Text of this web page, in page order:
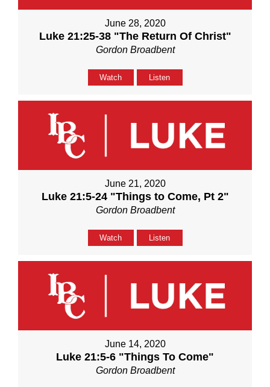
June 28, 2020
Luke 21:25-38 "The Return Of Christ"
Gordon Broadbent
Watch Listen
June 21, 2020
Luke 21:5-24 "Things to Come, Pt 2"
Gordon Broadbent
Watch Listen
June 14, 2020
Luke 21:5-6 "Things To Come"
Gordon Broadbent